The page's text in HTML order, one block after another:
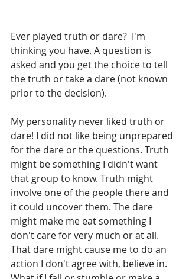
Ever played truth or dare?  I'm
thinking you have. A question is
asked and you get the choice to tell
the truth or take a dare (not known
prior to the decision).
My personality never liked truth or
dare! I did not like being unprepared
for the dare or the questions. Truth
might be something I didn't want
that group to know. Truth might
involve one of the people there and
it could uncover them. The dare
might make me eat something I
don't care for very much or at all.
That dare might cause me to do an
action I don't agree with, believe in.